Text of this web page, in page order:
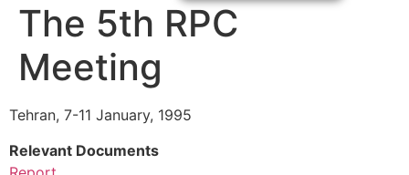
The 5th RPC
Meeting
Tehran, 7-11 January, 1995
Relevant Documents